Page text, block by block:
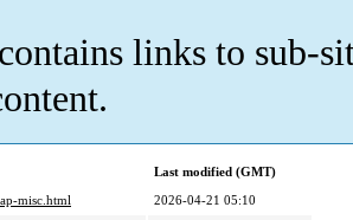
links to sub-
Last modified (GMT)
misc.html
2026-04-21 05:10